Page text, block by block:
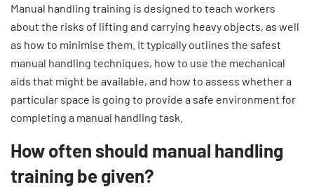
Manual handling training is designed to teach workers
about the risks of lifting and carrying heavy objects, as well
as how to minimise them. It typically outlines the safest
manual handling techniques, how to use the mechanical
aids that might be available, and how to assess whether a
particular space is going to provide a safe environment for
completing a manual handling task.
How often should manual handling
training be given?